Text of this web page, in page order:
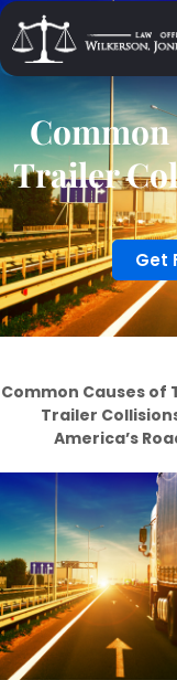
Trailer
Get
Common Causes of
Trailer
America’s